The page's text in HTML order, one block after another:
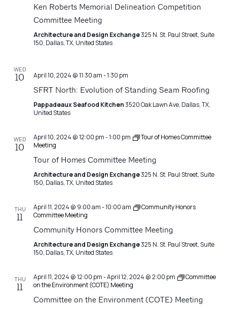
Ken Roberts Memorial Delineation Competition
Committee Meeting
Architecture and Design Exchange325 N. St. Paul Street, Suite
150, Dallas, TX, United States
WED
10 April 10, 2024 @ 11:30 am-1:30 pm
SFRT North: Evolution of Standing Seam Roofing
Pappadeaux Seafood Kitchen3520 Oak Lawn Ave, Dallas, TX,
United States
WED
10
April 10, 2024 @ 12:00 pm-1:00 pm
Tour of Homes Committee
Meeting
Tour of Homes Committee Meeting
Architecture and Design Exchange325 N. St. Paul Street, Suite
150, Dallas, TX, United States
THU
11
April 11, 2024 @ 9:00 am-10:00 am
Community Honors
Committee Meeting
Community Honors Committee Meeting
Architecture and Design Exchange325 N. St. Paul Street, Suite
150, Dallas, TX, United States
THU
11
April 11, 2024 @ 12:00 pm-April 12, 2024 @ 2:00 pm
Committee
on the Environment (COTE) Meeting
Committee on the Environment (COTE) Meeting